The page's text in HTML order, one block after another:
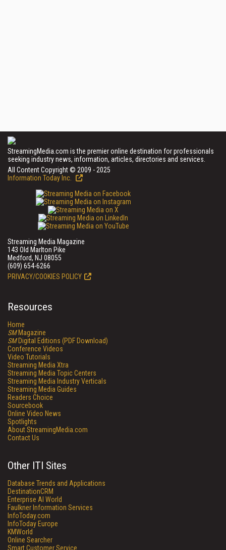
StreamingMedia.com is the premier online destination for professionals
seeking industry news, information, articles, directories and services.
All Content Copyright © 2009 - 2025
Information Today Inc.
Streaming Media Magazine
143 Old Marlton Pike
Medford, NJ 08055
(609) 654-6266
PRIVACY/COOKIES POLICY
Resources
Home
SMMagazine
SMDigital Editions (PDF Download)
Conference Videos
Video Tutorials
Streaming Media Xtra
Streaming Media Topic Centers
Streaming Media Industry Verticals
Streaming Media Guides
Readers Choice
Sourcebook
Online Video News
Spotlights
About StreamingMedia.com
Contact Us
Other ITI Sites
Database Trends and Applications
DestinationCRM
Enterprise AI World
Faulkner Information Services
InfoToday.com
InfoToday Europe
KMWorld
Online Searcher
Smart Customer Service